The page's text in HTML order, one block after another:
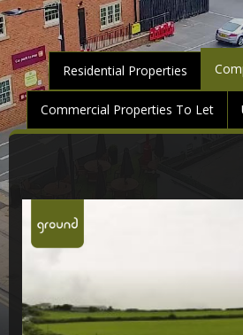
Residential Properties
Commercial Properties To Let